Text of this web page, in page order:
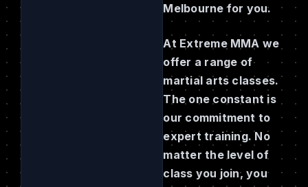
Melbourne for you.
At Extreme MMA we
offer a range of
martial arts classes.
The one constant is
our commitment to
expert training. No
matter the level of
class you join, you